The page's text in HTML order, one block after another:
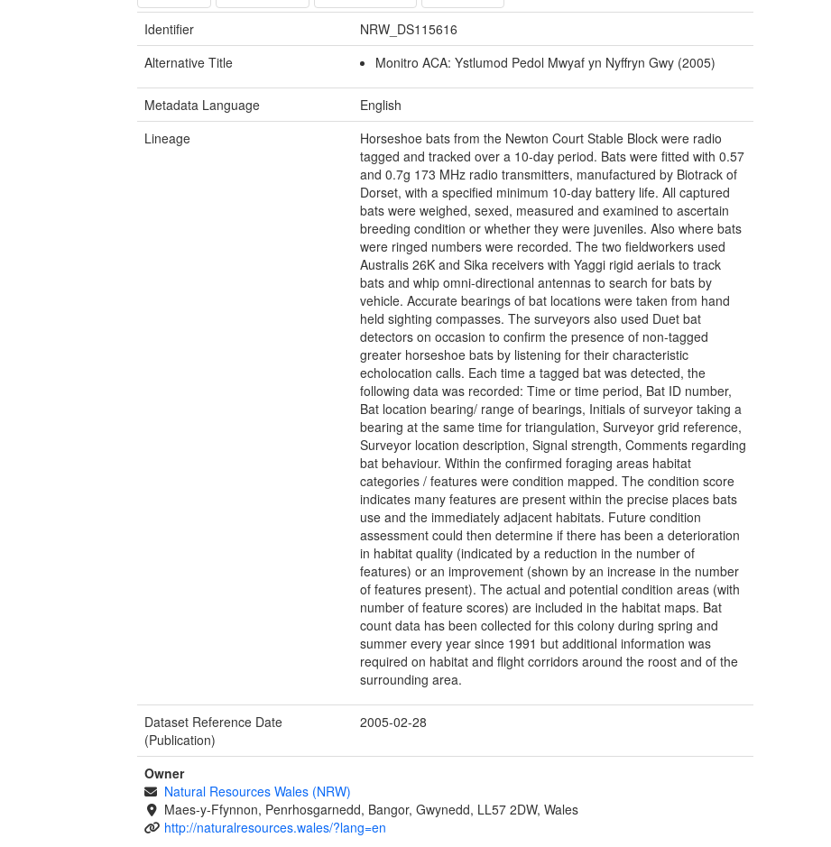
Identifier
NRW_DS115616
Alternative Title
Monitro ACA: Ystlumod Pedol Mwyaf yn Nyffryn Gwy (2005)
Metadata Language
English
Lineage
Horseshoe bats from the Newton Court Stable Block were radio
tagged and tracked over a 10-day period. Bats were fitted with 0.57
and 0.7g 173 MHz radio transmitters, manufactured by Biotrack of
Dorset, with a specified minimum 10-day battery life. All captured
bats were weighed, sexed, measured and examined to ascertain
breeding condition or whether they were juveniles. Also where bats
were ringed numbers were recorded. The two fieldworkers used
Australis 26K and Sika receivers with Yaggi rigid aerials to track
bats and whip omni-directional antennas to search for bats by
vehicle. Accurate bearings of bat locations were taken from hand
held sighting compasses. The surveyors also used Duet bat
detectors on occasion to confirm the presence of non-tagged
greater horseshoe bats by listening for their characteristic
echolocation calls. Each time a tagged bat was detected, the
following data was recorded: Time or time period, Bat ID number,
Bat location bearing/ range of bearings, Initials of surveyor taking a
bearing at the same time for triangulation, Surveyor grid reference,
Surveyor location description, Signal strength, Comments regarding
bat behaviour. Within the confirmed foraging areas habitat
categories / features were condition mapped. The condition score
indicates many features are present within the precise places bats
use and the immediately adjacent habitats. Future condition
assessment could then determine if there has been a deterioration
in habitat quality (indicated by a reduction in the number of
features) or an improvement (shown by an increase in the number
of features present). The actual and potential condition areas (with
number of feature scores) are included in the habitat maps. Bat
count data has been collected for this colony during spring and
summer every year since 1991 but additional information was
required on habitat and flight corridors around the roost and of the
surrounding area.
Dataset Reference Date
(Publication)
2005-02-28
Owner
Natural Resources Wales (NRW)
Maes-y-Ffynnon, Penrhosgarnedd, Bangor, Gwynedd, LL57 2DW, Wales
http://naturalresources.wales/?lang=en